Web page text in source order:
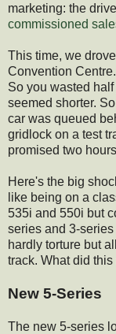
marketing: the
commissioned
This time, we
Convention
So you wasted
seemed shorter.
car was queued
gridlock on a test
promised two
Here's the big
like being on a
535i and 550i but
series and 3-
hardly torture but
track. What did
New 5-Series
The new 5-series